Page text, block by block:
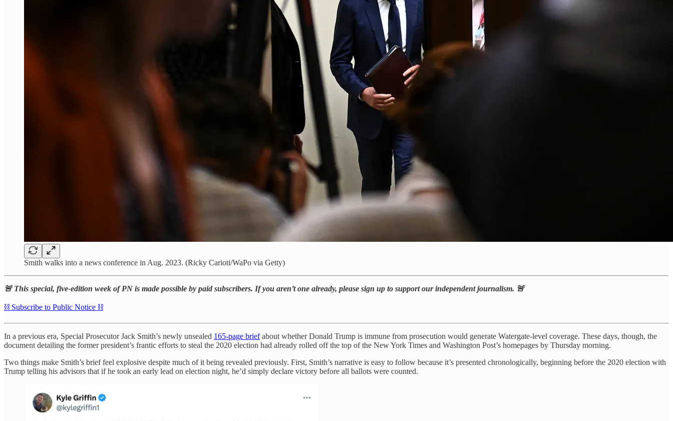
Smith walks into a news conference in Aug. 2023. (Ricky Carioti/WaPo via Getty)
🚨 This special, five-edition week of PN is made possible by paid subscribers. If you aren’t one already, please sign up to support our independent journalism. 🚨
⛓️ Subscribe to Public Notice ⛓️
In a previous era, Special Prosecutor Jack Smith’s newly unsealed 165-page briefabout whether Donald Trump is immune from prosecution would generate Watergate-level coverage. These days, though, the
document detailing the former president’s frantic efforts to steal the 2020 election had already rolled off the top of the New York Times and Washington Post’s homepages by Thursday morning.
Two things make Smith’s brief feel explosive despite much of it being revealed previously. First, Smith’s narrative is easy to follow because it’s presented chronologically, beginning before the 2020 election with
Trump telling his advisors that if he took an early lead on election night, he’d simply declare victory before all ballots were counted.